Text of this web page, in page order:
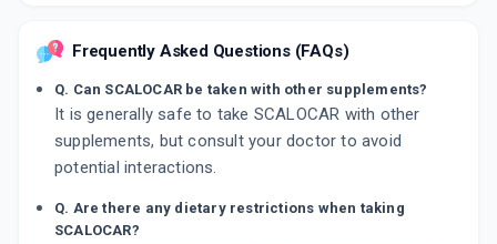
Frequently Asked Questions (FAQs)
Q. Can SCALOCAR be taken with other supplements?
It is generally safe to take SCALOCAR with other
supplements, but consult your doctor to avoid
potential interactions.
Q. Are there any dietary restrictions when taking
SCALOCAR?